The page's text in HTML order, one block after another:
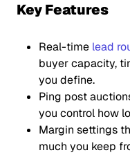
Key Features
Real-time lead
buyer capacity,
you define.
Ping post
you control how
Margin settings
much you keep